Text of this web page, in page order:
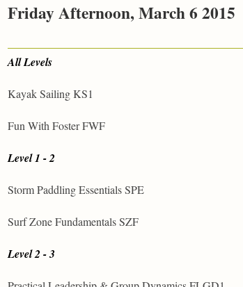
Friday Afternoon, March 6 2015
All Levels
Kayak Sailing KS1
Fun With Foster FWF
Level 1 - 2
Storm Paddling Essentials SPE
Surf Zone Fundamentals SZF
Level 2 - 3